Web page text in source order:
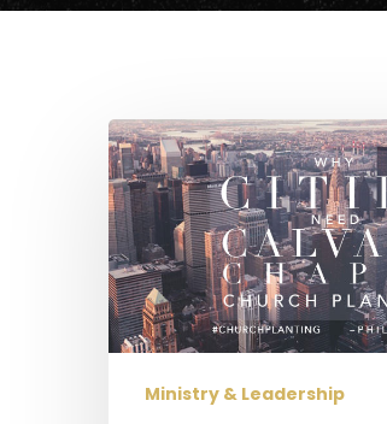
Why
Cities
Need
Calvary
Chapel
Church
Planters
Ministry & Leadership